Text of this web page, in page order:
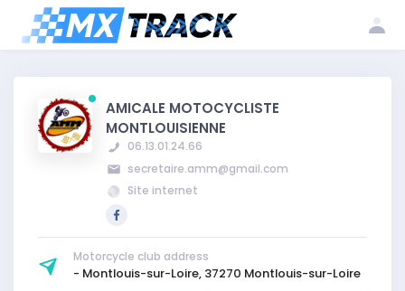
Log
in
Create my
account
AMICALE MOTOCYCLISTE
MONTLOUISIENNE
06.13.01.24.66
secretaire.amm@gmail.com
Site internet
Motorcycle club address
- Montlouis-sur-Loire, 37270 Montlouis-sur-Loire